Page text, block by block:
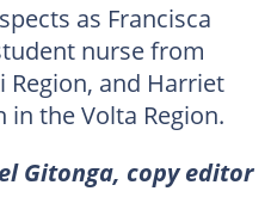
as Francisca
nurse from
Region, and Harriet
in the Volta Region.
Gitonga, copy editor